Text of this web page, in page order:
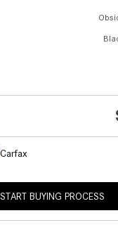
START BUYING PROCESS